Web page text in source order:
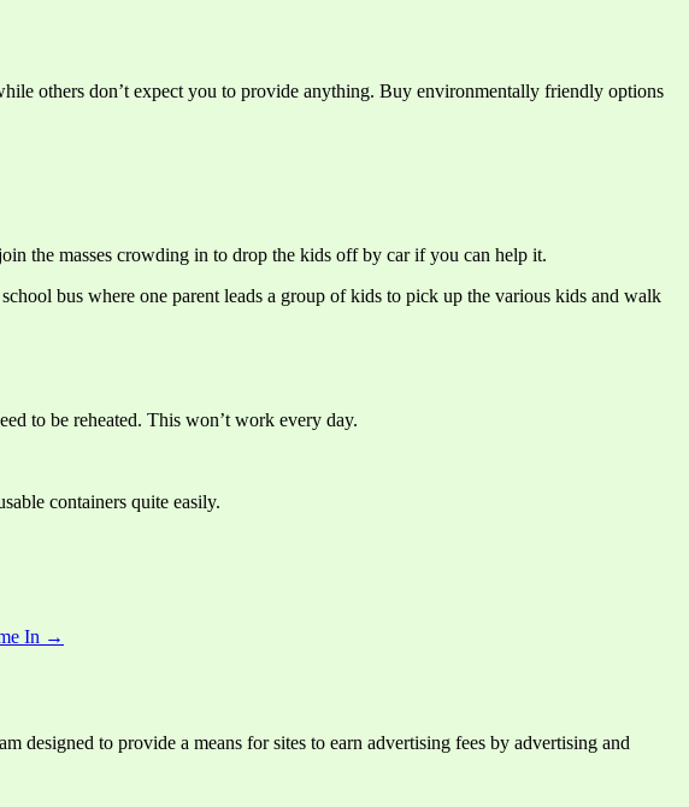
others don’t expect you to provide anything. Buy environmentally friendly options
the masses crowding in to drop the kids off by car if you can help it.
bus where one parent leads a group of kids to pick up the various kids and walk
to be reheated. This won’t work every day.
containers quite easily.
In →
designed to provide a means for sites to earn advertising fees by advertising and